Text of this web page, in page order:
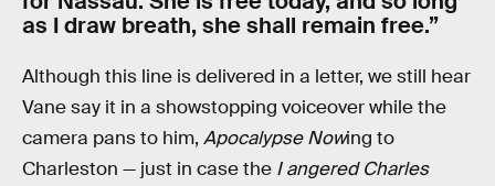
as I draw breath, she shall remain free.”
Although this line is delivered in a letter, we still hear
Vane say it in a showstopping voiceover while the
camera pans to him, Apocalypse Nowing to
Charleston — just in case the I angered Charles